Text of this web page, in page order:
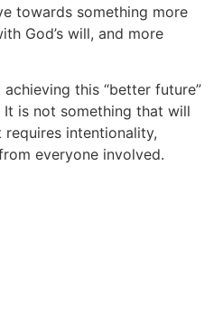
towards something more
God’s will, and more
this “better future”
It is not something that will
intentionality,
everyone involved.